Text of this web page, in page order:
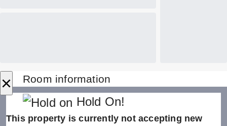
× Room information
Hold On!
This property is currently not accepting new